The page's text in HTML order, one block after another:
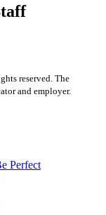
reserved. The
and employer.
Perfect